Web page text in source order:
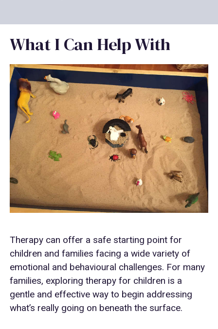
What I Can Help With
Therapy can offer a safe starting point for
children and families facing a wide variety of
emotional and behavioural challenges. For many
families, exploring therapy for children is a
gentle and effective way to begin addressing
what’s really going on beneath the surface.